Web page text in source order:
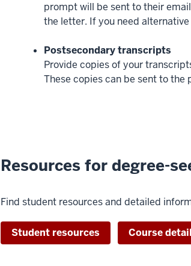
prompt will be sent to their
the letter. If you need
Postsecondary transcripts
Provide copies of your
These copies can be sent to
Resources for degree-
Find student resources and detailed
Student resources Course